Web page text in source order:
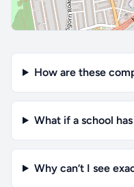
How are these
What if a school
Why can’t I see